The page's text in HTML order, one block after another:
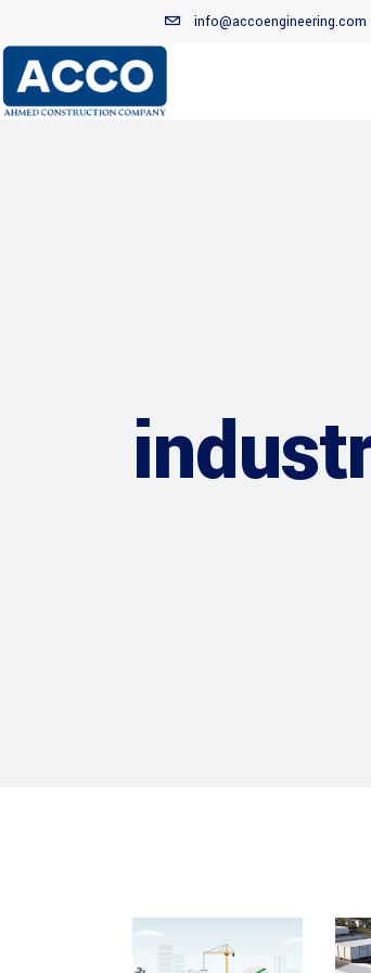
info@accoengineering.com